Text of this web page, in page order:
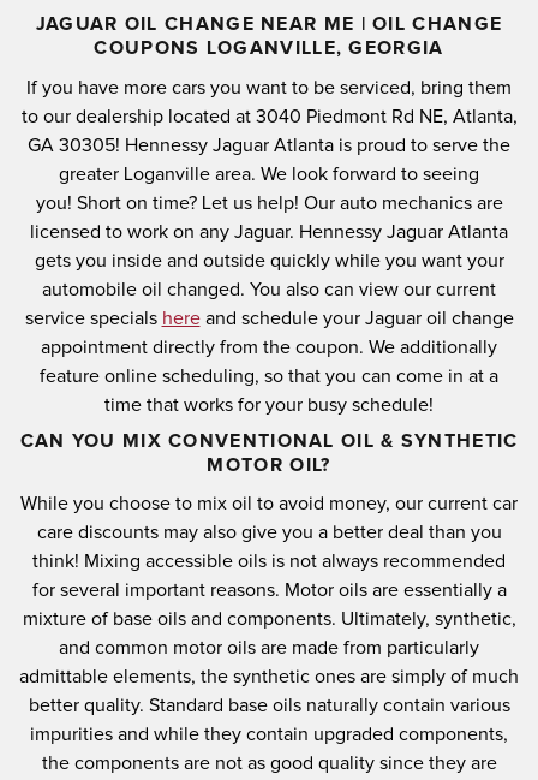
JAGUAR OIL CHANGE NEAR ME | OIL CHANGE
COUPONS LOGANVILLE, GEORGIA
If you have more cars you want to be serviced, bring them
to our dealership located at 3040 Piedmont Rd NE, Atlanta,
GA 30305! Hennessy Jaguar Atlanta is proud to serve the
greater Loganville area. We look forward to seeing
you! Short on time? Let us help! Our auto mechanics are
licensed to work on any Jaguar. Hennessy Jaguar Atlanta
gets you inside and outside quickly while you want your
automobile oil changed. You also can view our current
service specials hereand schedule your Jaguar oil change
appointment directly from the coupon. We additionally
feature online scheduling, so that you can come in at a
time that works for your busy schedule!
CAN YOU MIX CONVENTIONAL OIL & SYNTHETIC
MOTOR OIL?
While you choose to mix oil to avoid money, our current car
care discounts may also give you a better deal than you
think! Mixing accessible oils is not always recommended
for several important reasons. Motor oils are essentially a
mixture of base oils and components. Ultimately, synthetic,
and common motor oils are made from particularly
admittable elements, the synthetic ones are simply of much
better quality. Standard base oils naturally contain various
impurities and while they contain upgraded components,
the components are not as good quality since they are